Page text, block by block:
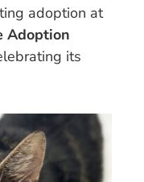
adoption at
Adoption
its